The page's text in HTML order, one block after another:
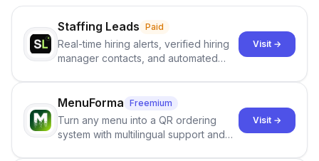
Staffing Leads Paid
Real-time hiring alerts, verified hiring
manager contacts, and automated
staffing firms win new business and
job orders.
Visit →
MenuForma Freemium
Turn any menu into a QR ordering
system with multilingual support and
Visit →